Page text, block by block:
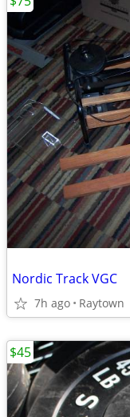
Nordic Track VGC
7h ago Raytown
$45